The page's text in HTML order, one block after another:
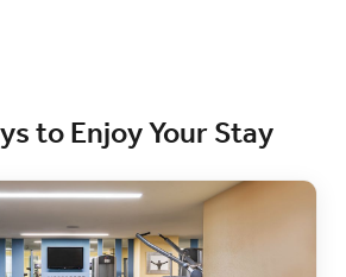
to Enjoy Your Stay